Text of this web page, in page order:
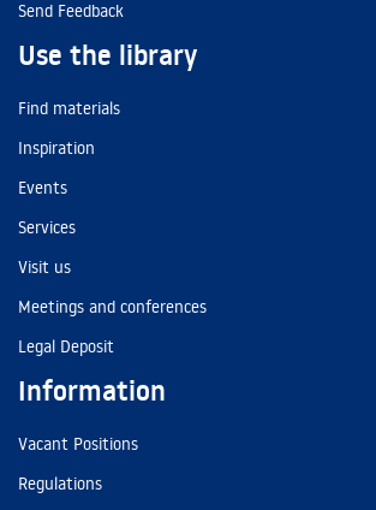
Send Feedback
Use the library
Find materials
Inspiration
Events
Services
Visit us
Meetings and conferences
Legal Deposit
Information
Vacant Positions
Regulations